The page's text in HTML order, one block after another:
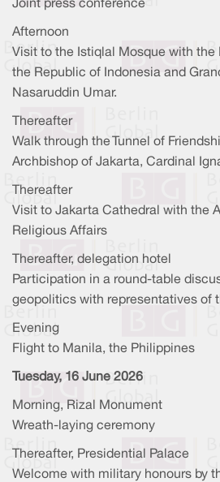
Joint press conference
Afternoon
Visit to the Istiqlal Mosque with
the Republic of Indonesia and
Nasaruddin Umar.
Thereafter
Walk through the Tunnel of
Archbishop of Jakarta, Cardinal
Thereafter
Visit to Jakarta Cathedral with the
Religious Affairs
Thereafter, delegation hotel
Participation in a round-table
geopolitics with representatives of
Evening
Flight to Manila, the Philippines
Tuesday, 16 June 2026
Morning, Rizal Monument
Wreath-laying ceremony
Thereafter, Presidential Palace
Welcome with military honours by